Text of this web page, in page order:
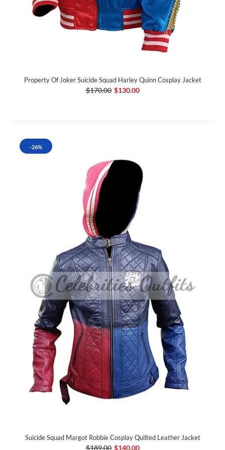
Property Of Joker Suicide Squad Harley Quinn Cosplay Jacket
$170.00 $130.00
-26%
Suicide Squad Margot Robbie Cosplay Quilted Leather Jacket
$189.00 $140.00